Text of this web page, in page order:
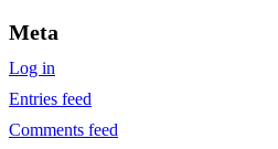
Meta
Log in
Entries feed
Comments feed